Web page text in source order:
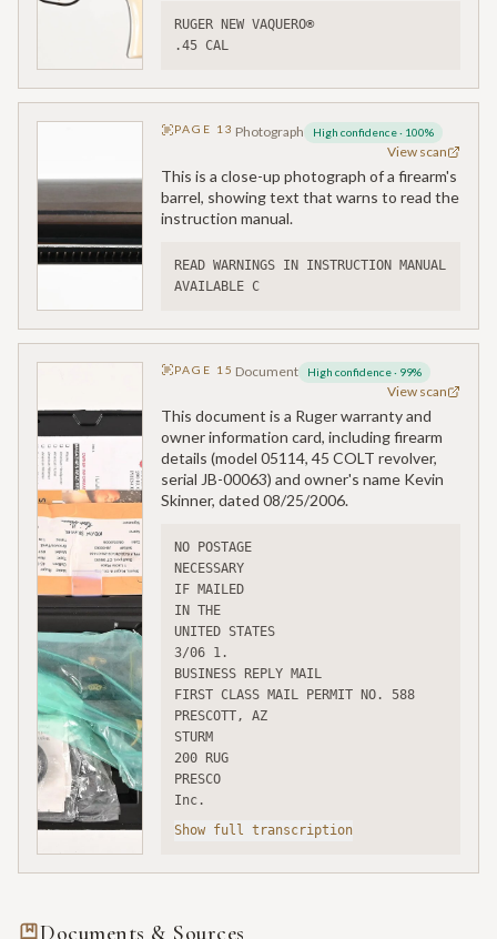
RUGER NEW VAQUERO®
.45 CAL
PAGE 13 Photograph High confidence· 100%
View scan
This is a close-up photograph of a firearm's
barrel, showing text that warns to read the
instruction manual.
READ WARNINGS IN INSTRUCTION MANUAL
AVAILABLE C
PAGE 15 Document High confidence· 99%
View scan
This document is a Ruger warranty and
owner information card, including firearm
details (model 05114, 45 COLT revolver,
serial JB-00063) and owner's name Kevin
Skinner, dated 08/25/2006.
NO POSTAGE
NECESSARY
IF MAILED
IN THE
UNITED STATES
3/06 1.
BUSINESS REPLY MAIL
FIRST CLASS MAIL PERMIT NO. 588
PRESCOTT, AZ
STURM
200 RUG
PRESCO
Inc.
Show full transcription